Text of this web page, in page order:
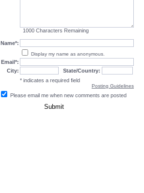
1000 Characters Remaining
Name*:
Display my name as anonymous.
Email*:
City:
State/Country:
* indicates a required field
Posting Guidelines
Please email me when new comments are posted